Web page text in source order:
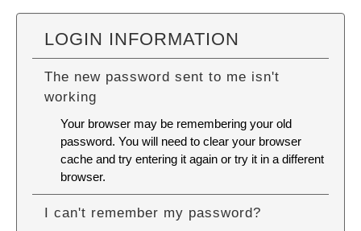
LOGIN INFORMATION
The new password sent to me isn't
working
Your browser may be remembering your old
password. You will need to clear your browser
cache and try entering it again or try it in a different
browser.
I can't remember my password?